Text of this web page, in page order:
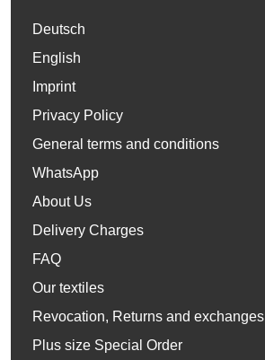
Deutsch
English
Imprint
Privacy Policy
General terms and conditions
WhatsApp
About Us
Delivery Charges
FAQ
Our textiles
Revocation, Returns and exchanges
Plus size Special Order